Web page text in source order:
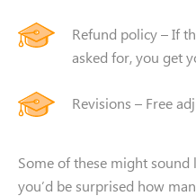
Refund policy – If
asked for, you get
Revisions – Free
Some of these might
you’d be surprised how